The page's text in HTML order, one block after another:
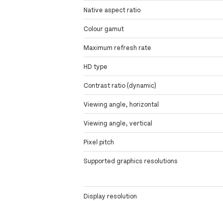
Native aspect ratio
Colour gamut
Maximum refresh rate
HD type
Contrast ratio (dynamic)
Viewing angle, horizontal
Viewing angle, vertical
Pixel pitch
Supported graphics resolutions
Display resolution